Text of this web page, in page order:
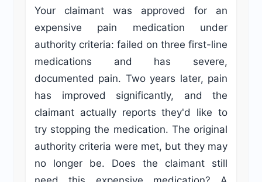
Your claimant was approved for an
expensive pain medication under
authority criteria: failed on three first-line
medications and has severe,
documented pain. Two years later, pain
has improved significantly, and the
claimant actually reports they'd like to
try stopping the medication. The original
authority criteria were met, but they may
no longer be. Does the claimant still